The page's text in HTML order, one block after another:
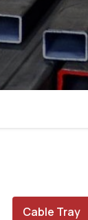
Cable Tray